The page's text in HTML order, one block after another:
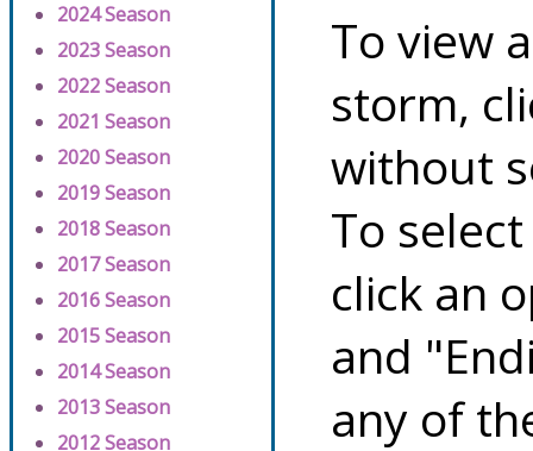
2024 Season
2023 Season
2022 Season
2021 Season
2020 Season
2019 Season
2018 Season
2017 Season
2016 Season
2015 Season
2014 Season
2013 Season
2012 Season
To view
storm,
without
To
click an
and
any of